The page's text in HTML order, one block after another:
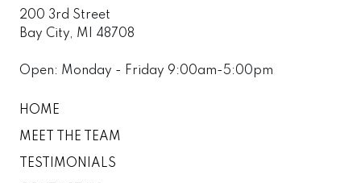
200 3rd Street
Bay City, MI 48708
Open: Monday - Friday 9:00am-5:00pm
HOME
MEET THE TEAM
TESTIMONIALS